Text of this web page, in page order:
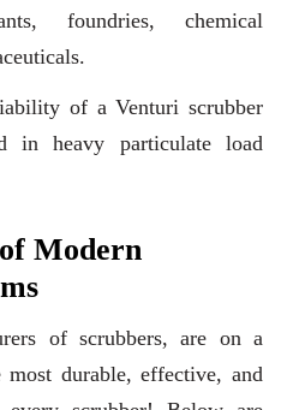
foundries, chemical
of a Venturi scrubber
in heavy particulate load
Modern
of scrubbers, are on a
durable, effective, and